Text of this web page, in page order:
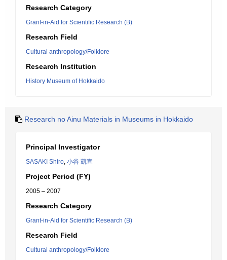
Research Category
Grant-in-Aid for Scientific Research (B)
Research Field
Cultural anthropology/Folklore
Research Institution
History Museum of Hokkaido
Research no Ainu Materials in Museums in Hokkaido
Principal Investigator
SASAKI Shiro, 小谷 凱宣
Project Period (FY)
2005 – 2007
Research Category
Grant-in-Aid for Scientific Research (B)
Research Field
Cultural anthropology/Folklore